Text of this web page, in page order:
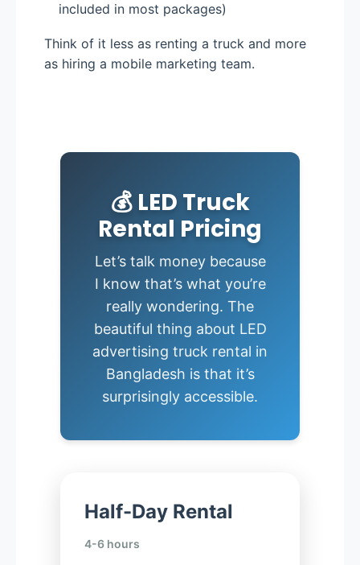
included in most packages)
Think of it less as renting a truck and more
as hiring a mobile marketing team.
💰 LED Truck
Rental Pricing
Let’s talk money because
I know that’s what you’re
really wondering. The
beautiful thing about LED
advertising truck rental in
Bangladesh is that it’s
surprisingly accessible.
Half-Day Rental
4-6 hours